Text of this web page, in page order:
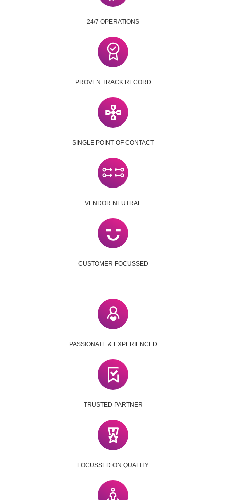
24/7 OPERATIONS
PROVEN TRACK RECORD
SINGLE POINT OF CONTACT
VENDOR NEUTRAL
CUSTOMER FOCUSSED
PASSIONATE & EXPERIENCED
TRUSTED PARTNER
FOCUSSED ON QUALITY